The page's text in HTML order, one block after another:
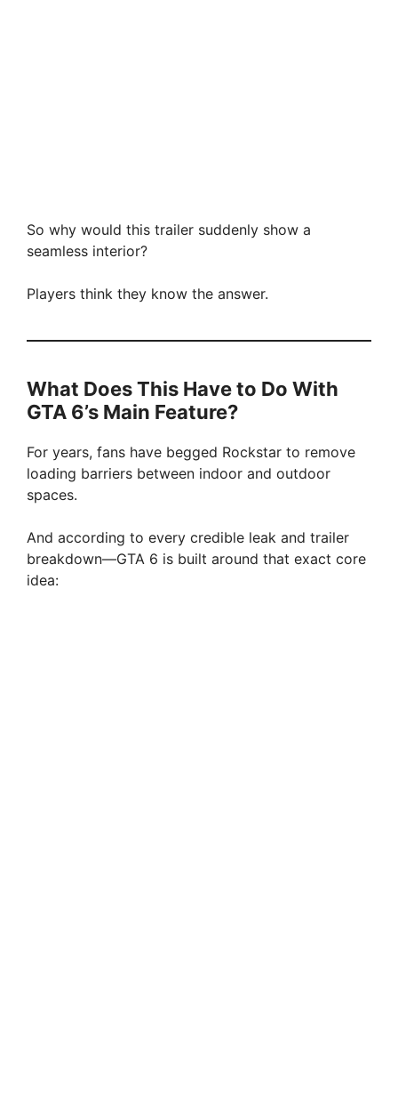
So why would this trailer suddenly show a
seamless interior?
Players think they know the answer.
What Does This Have to Do With
GTA 6’s Main Feature?
For years, fans have begged Rockstar to remove
loading barriers between indoor and outdoor
spaces.
And according to every credible leak and trailer
breakdown—GTA 6 is built around that exact core
idea: